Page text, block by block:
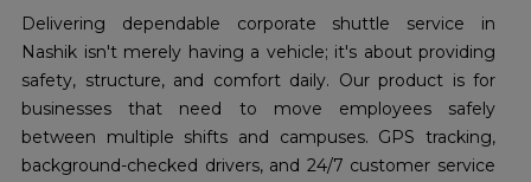
Delivering dependable corporate shuttle service in
Nashik isn't merely having a vehicle; it's about providing
safety, structure, and comfort daily. Our product is for
businesses that need to move employees safely
between multiple shifts and campuses. GPS tracking,
background-checked drivers, and 24/7 customer service